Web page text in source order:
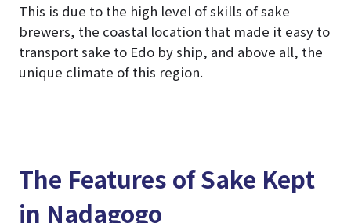
This is due to the high level of skills of sake
brewers, the coastal location that made it easy to
transport sake to Edo by ship, and above all, the
unique climate of this region.
The Features of Sake Kept
in Nadagogo